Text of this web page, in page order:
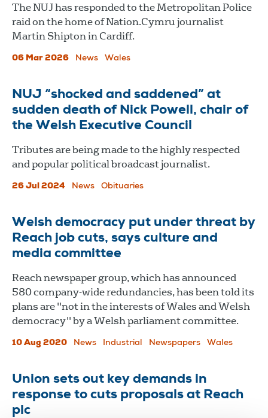
The NUJ has responded to the Metropolitan Police
raid on the home of Nation.Cymru journalist
Martin Shipton in Cardiff.
06 Mar 2026 News Wales
NUJ “shocked and saddened” at
sudden death of Nick Powell, chair of
the Welsh Executive Council
Tributes are being made to the highly respected
and popular political broadcast journalist.
26 Jul 2024 News Obituaries
Welsh democracy put under threat by
Reach job cuts, says culture and
media committee
Reach newspaper group, which has announced
580 company-wide redundancies, has been told its
plans are "not in the interests of Wales and Welsh
democracy" by a Welsh parliament committee.
10 Aug 2020 News Industrial Newspapers Wales
Union sets out key demands in
response to cuts proposals at Reach
plc